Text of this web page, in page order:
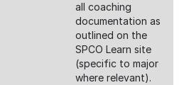
all coaching
documentation as
outlined on the
SPCO Learn site
(specific to major
where relevant).